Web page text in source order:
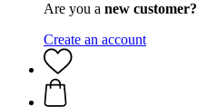
Are you a new customer?
Create an account